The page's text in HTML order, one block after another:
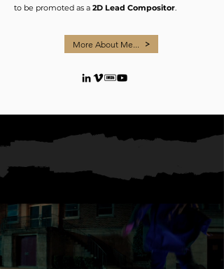
to be promoted as a 2D Lead Compositor.
More About Me...